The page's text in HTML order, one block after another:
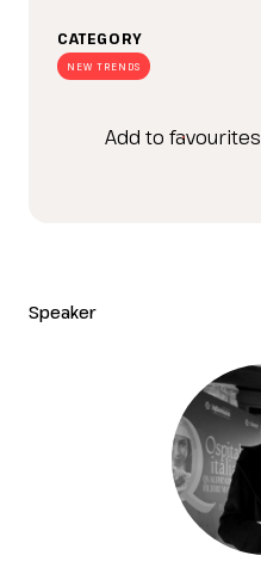
CATEGORY
NEW TRENDS
Add to favourites
Speaker